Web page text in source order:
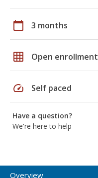
calendar_today 3 months
grid_on Open enrollment
speed Self paced
Have a question?
We're here to help
Overview